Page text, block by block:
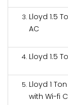
Lloyd 1.5
AC
Lloyd 1.5
Lloyd 1
with Wi-fi